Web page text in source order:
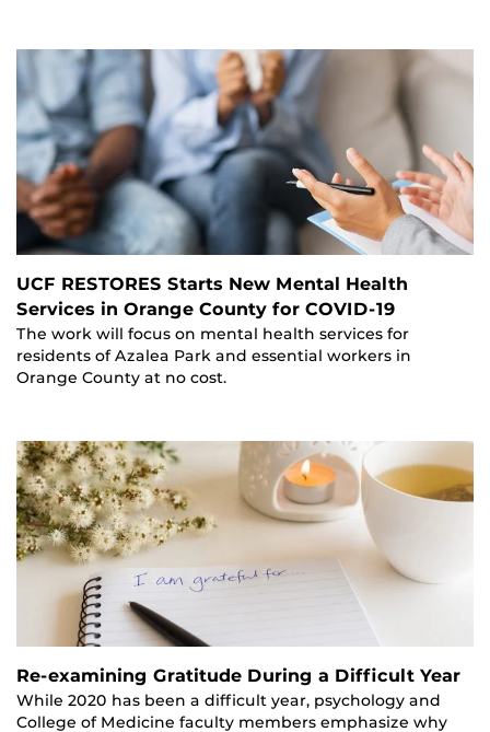
UCF RESTORES Starts New Mental Health
Services in Orange County for COVID-19
The work will focus on mental health services for
residents of Azalea Park and essential workers in
Orange County at no cost.
Re-examining Gratitude During a Difficult Year
While 2020 has been a difficult year, psychology and
College of Medicine faculty members emphasize why